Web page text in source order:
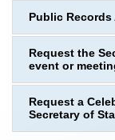
Public
Request the
event or
Request a
Secretary of